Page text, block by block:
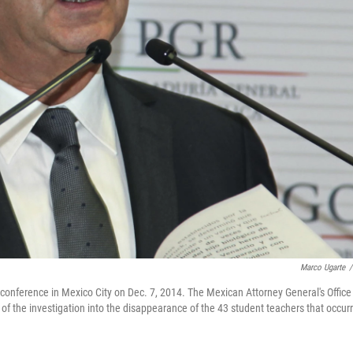
Marco Ugarte /
in Mexico City on Dec. 7, 2014. The Mexican Attorney General's Office
the investigation into the disappearance of the 43 student teachers that